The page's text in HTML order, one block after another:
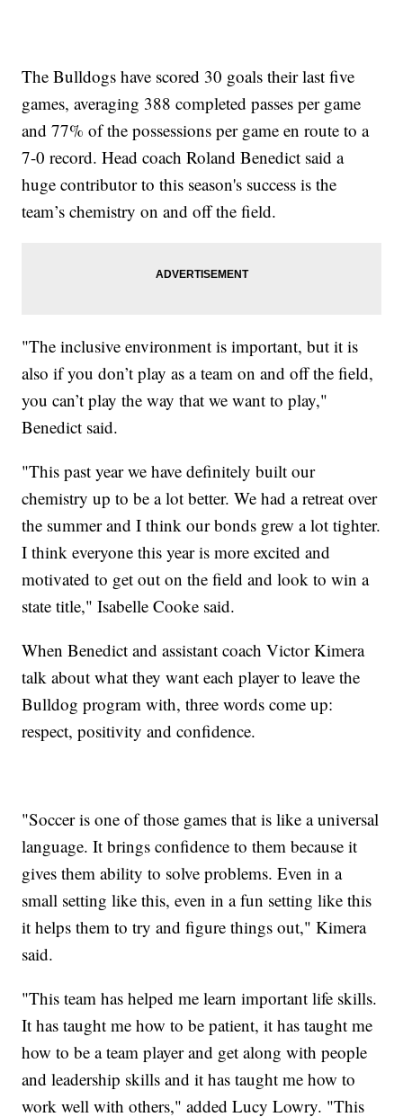
The Bulldogs have scored 30 goals their last five
games, averaging 388 completed passes per game
and 77% of the possessions per game en route to a
7-0 record. Head coach Roland Benedict said a
huge contributor to this season's success is the
team’s chemistry on and off the field.
"The inclusive environment is important, but it is
also if you don’t play as a team on and off the field,
you can’t play the way that we want to play,"
Benedict said.
"This past year we have definitely built our
chemistry up to be a lot better. We had a retreat over
the summer and I think our bonds grew a lot tighter.
I think everyone this year is more excited and
motivated to get out on the field and look to win a
state title," Isabelle Cooke said.
When Benedict and assistant coach Victor Kimera
talk about what they want each player to leave the
Bulldog program with, three words come up:
respect, positivity and confidence.
"Soccer is one of those games that is like a universal
language. It brings confidence to them because it
gives them ability to solve problems. Even in a
small setting like this, even in a fun setting like this
it helps them to try and figure things out," Kimera
said.
"This team has helped me learn important life skills.
It has taught me how to be patient, it has taught me
how to be a team player and get along with people
and leadership skills and it has taught me how to
work well with others," added Lucy Lowry. "This